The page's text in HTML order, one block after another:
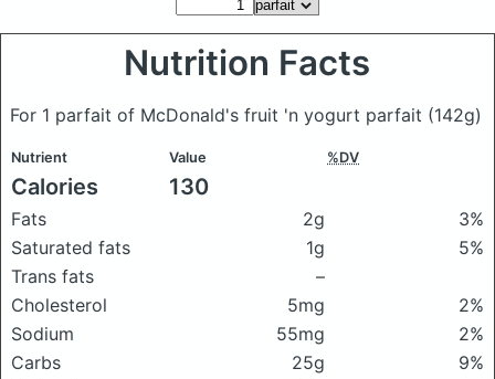
Nutrition Facts
For 1 parfait of McDonald's fruit 'n yogurt parfait (142g)
Nutrient Value %DV
Calories 130
Fats 2g
3%
Saturated fats
1g
5%
Trans fats
–
Cholesterol
5mg
2%
Sodium
55mg
2%
Carbs
25g
9%